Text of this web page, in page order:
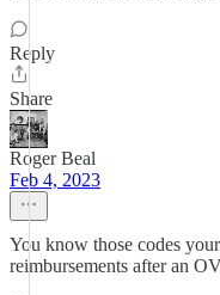
Reply
Share
Roger Beal
Feb 4, 2023
You know those codes
reimbursements after an